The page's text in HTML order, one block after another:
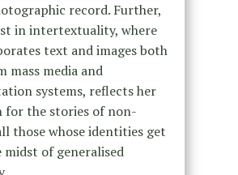
record. Further,
in intertextuality, where
text and images both
mass media and
systems, reflects her
the stories of non-
those whose identities get
of generalised